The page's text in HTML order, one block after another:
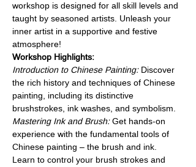
workshop is designed for all skill levels and
taught by seasoned artists. Unleash your
inner artist in a supportive and festive
atmosphere!
Workshop Highlights:
Introduction to Chinese Painting: Discover
the rich history and techniques of Chinese
painting, including its distinctive
brushstrokes, ink washes, and symbolism.
Mastering Ink and Brush: Get hands-on
experience with the fundamental tools of
Chinese painting – the brush and ink.
Learn to control your brush strokes and